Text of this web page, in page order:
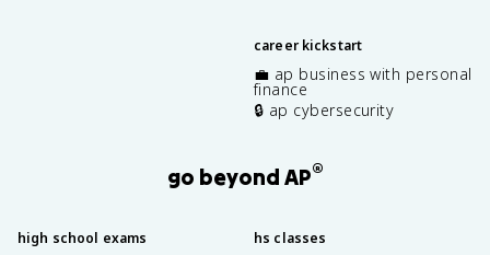
career kickstart
💼 ap business with personal
finance
🔒 ap cybersecurity
go beyond AP®
high school exams hs classes